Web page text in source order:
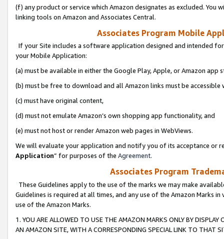
(f) any product or service which Amazon designates as excluded. You
linking tools on Amazon and Associates Central.
Associates Program Mobile
If your Site includes a software application designed and intended
your Mobile Application:
(a) must be available in either the Google Play, Apple, or Amazon app
(b) must be free to download and all Amazon links must be
(c) must have original content,
(d) must not emulate Amazon’s own shopping app functionality, and
(e) must not host or render Amazon web pages in WebViews.
We will evaluate your application and notify you of its acceptance or
Application” for purposes of the Agreement.
Associates Program
These Guidelines apply to the use of the marks we may make
Guidelines is required at all times, and any use of the Amazon Marks
use of the Amazon Marks.
1. YOU ARE ALLOWED TO USE THE AMAZON MARKS ONLY BY
AN AMAZON SITE, WITH A CORRESPONDING SPECIAL LINK TO THAT